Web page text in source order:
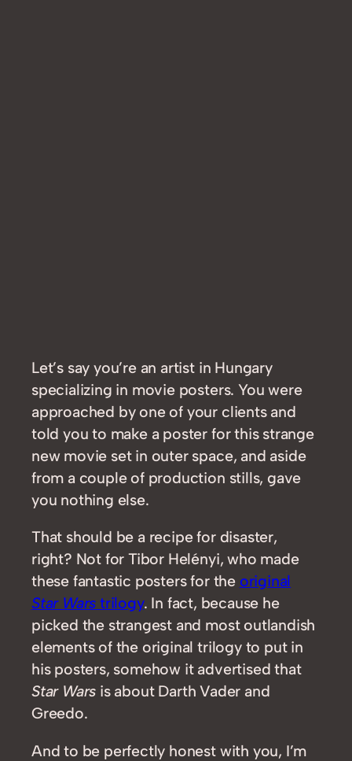
Let’s say you’re an artist in Hungary
specializing in movie posters. You were
approached by one of your clients and
told you to make a poster for this strange
new movie set in outer space, and aside
from a couple of production stills, gave
you nothing else.
That should be a recipe for disaster,
right? Not for Tibor Helényi, who made
these fantastic posters for the original
Star Wars trilogy. In fact, because he
picked the strangest and most outlandish
elements of the original trilogy to put in
his posters, somehow it advertised that
Star Wars is about Darth Vader and
Greedo.
And to be perfectly honest with you, I’m